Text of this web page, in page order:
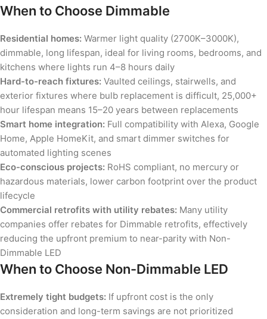
When to Choose Dimmable
Residential homes: Warmer light quality (2700K–3000K),
dimmable, long lifespan, ideal for living rooms, bedrooms, and
kitchens where lights run 4–8 hours daily
Hard-to-reach fixtures: Vaulted ceilings, stairwells, and
exterior fixtures where bulb replacement is difficult, 25,000+
hour lifespan means 15–20 years between replacements
Smart home integration: Full compatibility with Alexa, Google
Home, Apple HomeKit, and smart dimmer switches for
automated lighting scenes
Eco-conscious projects: RoHS compliant, no mercury or
hazardous materials, lower carbon footprint over the product
lifecycle
Commercial retrofits with utility rebates: Many utility
companies offer rebates for Dimmable retrofits, effectively
reducing the upfront premium to near-parity with Non-
Dimmable LED
When to Choose Non-Dimmable LED
Extremely tight budgets: If upfront cost is the only
consideration and long-term savings are not prioritized